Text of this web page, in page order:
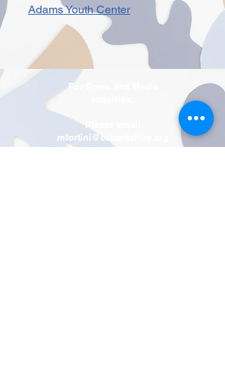
Adams Youth Center
For Press and Media
Please email
mfortini@ccberkshire.org